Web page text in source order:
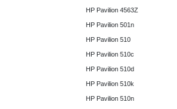
HP Pavilion 4563Z
HP Pavilion 501n
HP Pavilion 510
HP Pavilion 510c
HP Pavilion 510d
HP Pavilion 510k
HP Pavilion 510n